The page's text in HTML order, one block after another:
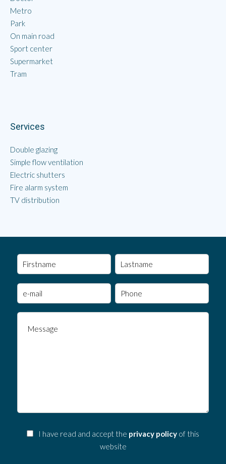
Metro
Park
On main road
Sport center
Supermarket
Tram
Services
Double glazing
Simple flow ventilation
Electric shutters
Fire alarm system
TV distribution
I have read and accept the privacy policy of this
website